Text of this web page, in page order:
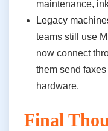
maintenance,
Legacy
teams still use
now connect
them send
hardware.
Final